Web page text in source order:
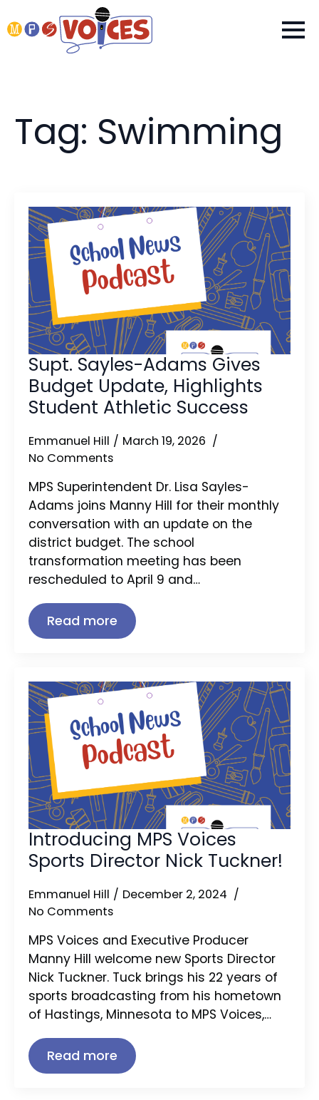
Tag: Swimming
Supt. Sayles-Adams Gives
Budget Update, Highlights
Student Athletic Success
Emmanuel Hill
March 19, 2026
No Comments
MPS Superintendent Dr. Lisa Sayles-
Adams joins Manny Hill for their monthly
conversation with an update on the
district budget. The school
transformation meeting has been
rescheduled to April 9 and…
Read more
Introducing MPS Voices
Sports Director Nick Tuckner!
Emmanuel Hill
December 2, 2024
No Comments
MPS Voices and Executive Producer
Manny Hill welcome new Sports Director
Nick Tuckner. Tuck brings his 22 years of
sports broadcasting from his hometown
of Hastings, Minnesota to MPS Voices,…
Read more